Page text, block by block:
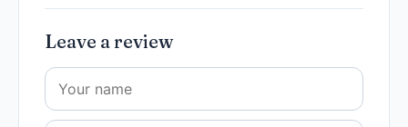
Leave a review